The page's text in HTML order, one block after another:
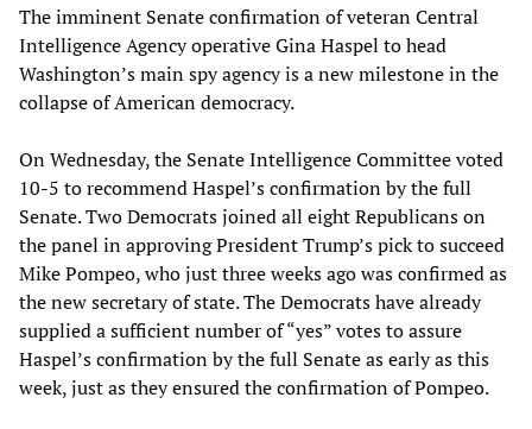
The imminent Senate confirmation of veteran Central
Intelligence Agency operative Gina Haspel to head
Washington’s main spy agency is a new milestone in the
collapse of American democracy.
On Wednesday, the Senate Intelligence Committee voted
10-5 to recommend Haspel’s confirmation by the full
Senate. Two Democrats joined all eight Republicans on
the panel in approving President Trump’s pick to succeed
Mike Pompeo, who just three weeks ago was confirmed as
the new secretary of state. The Democrats have already
supplied a sufficient number of “yes” votes to assure
Haspel’s confirmation by the full Senate as early as this
week, just as they ensured the confirmation of Pompeo.